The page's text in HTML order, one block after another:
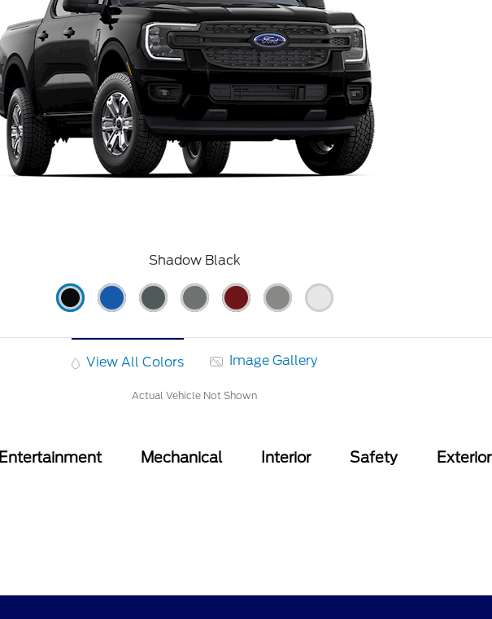
Shadow Black
View All Colors Image Gallery
Actual Vehicle Not Shown
Entertainment Mechanical Interior Safety Exterior